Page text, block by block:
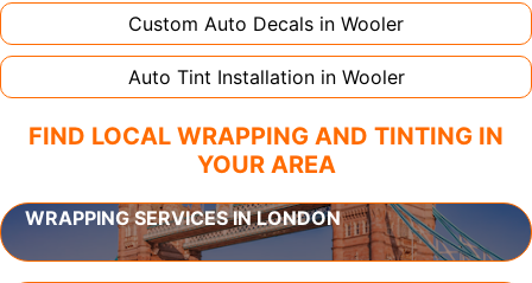
Custom Auto Decals in Wooler
Auto Tint Installation in Wooler
FIND LOCAL WRAPPING AND TINTING IN
YOUR AREA
WRAPPING SERVICES IN LONDON